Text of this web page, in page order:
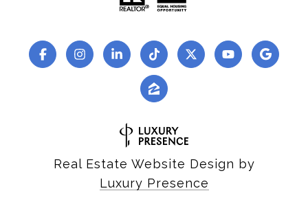
Real Estate Website Design by
Luxury Presence